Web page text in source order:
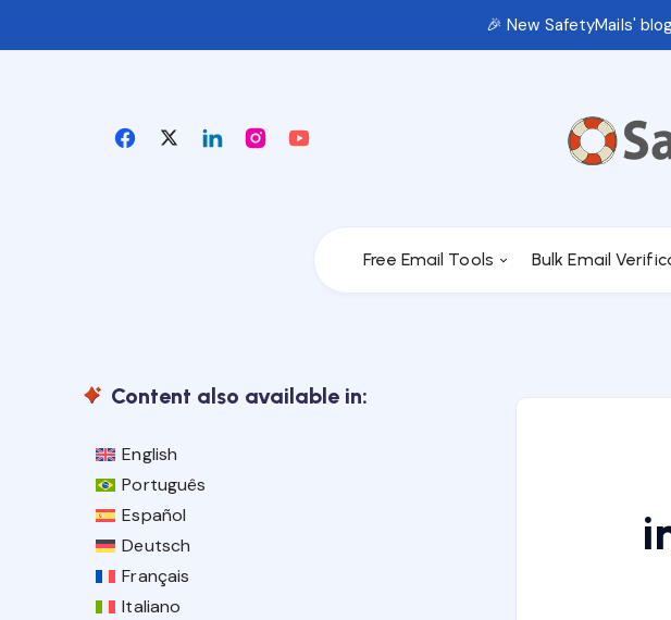
🎉 New SafetyMails'
Free Email Tools Bulk Email
Content also available in:
English
Português
Español
Deutsch
Français
Italiano